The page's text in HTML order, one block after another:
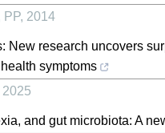
PP, 2014
New research uncovers
symptoms
2025
and gut microbiota: A